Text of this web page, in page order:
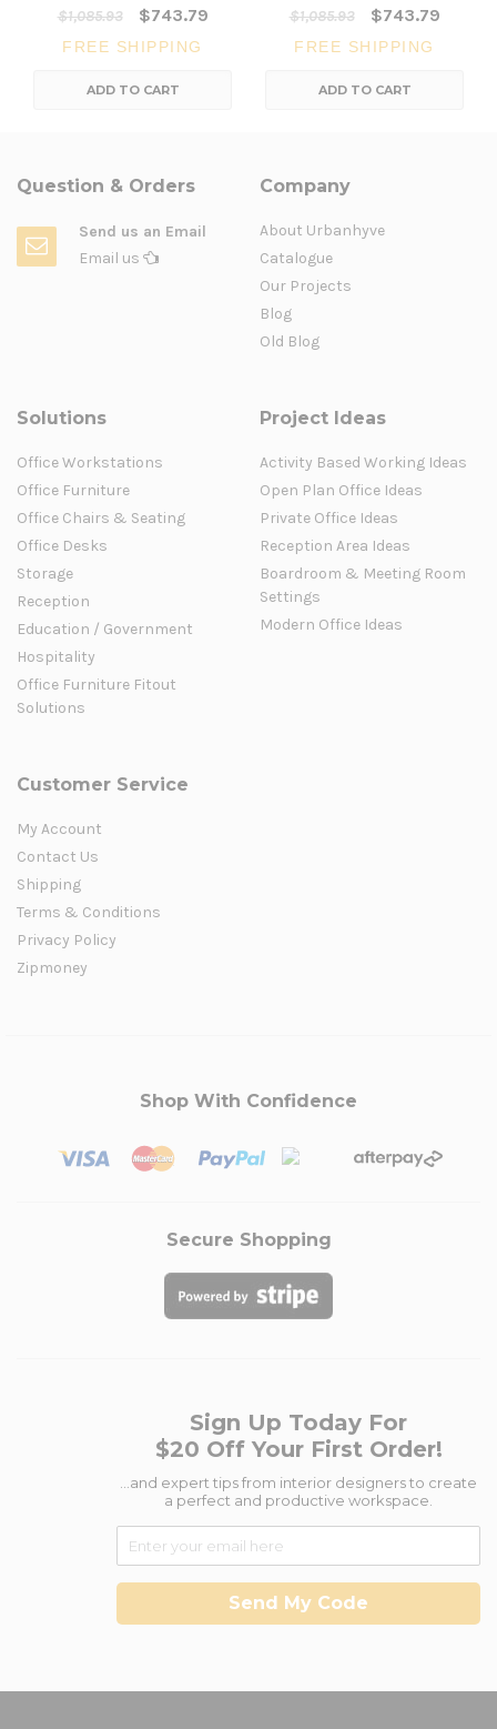
$1,085.93
$743.79
FREE SHIPPING
ADD TO CART
$1,085.93
$743.79
FREE SHIPPING
ADD TO CART
Question & Orders
Send us an Email
Email us
Company
About Urbanhyve
Catalogue
Our Projects
Blog
Old Blog
Solutions
Office Workstations
Office Furniture
Office Chairs & Seating
Office Desks
Storage
Reception
Education / Government
Hospitality
Office Furniture Fitout
Solutions
Project Ideas
Activity Based Working Ideas
Open Plan Office Ideas
Private Office Ideas
Reception Area Ideas
Boardroom & Meeting Room
Settings
Modern Office Ideas
Customer Service
My Account
Contact Us
Shipping
Terms & Conditions
Privacy Policy
Zipmoney
Shop With Confidence
Secure Shopping
Sign Up Today For
$20 Off Your First Order!
...and expert tips from interior designers to create
a perfect and productive workspace.
Send My Code